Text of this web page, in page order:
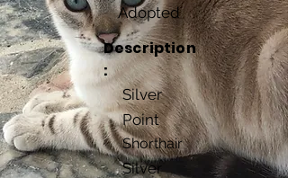
Adopted
Description
:
Silver
Point
Shorthair
Silver